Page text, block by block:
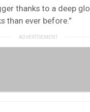
thanks to a deep
than ever before.”